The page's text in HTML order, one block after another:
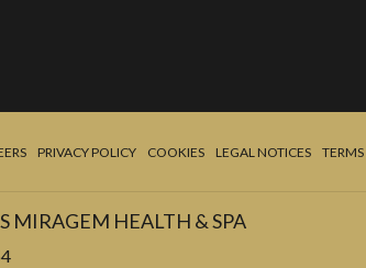
PRIVACY POLICY COOKIES LEGAL NOTICES
MIRAGEM HEALTH & SPA